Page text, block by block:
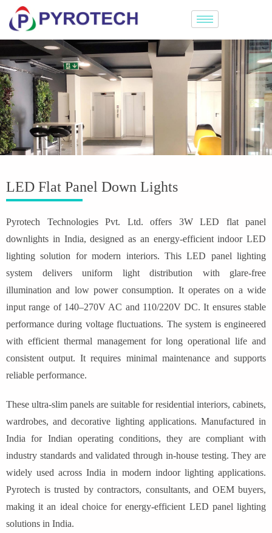
LED Flat Panel Down Lights
Pyrotech Technologies Pvt. Ltd. offers 3W LED flat panel
downlights in India, designed as an energy-efficient indoor LED
lighting solution for modern interiors. This LED panel lighting
system delivers uniform light distribution with glare-free
illumination and low power consumption. It operates on a wide
input range of 140–270V AC and 110/220V DC. It ensures stable
performance during voltage fluctuations. The system is engineered
with efficient thermal management for long operational life and
consistent output. It requires minimal maintenance and supports
reliable performance.
These ultra-slim panels are suitable for residential interiors, cabinets,
wardrobes, and decorative lighting applications. Manufactured in
India for Indian operating conditions, they are compliant with
industry standards and validated through in-house testing. They are
widely used across India in modern indoor lighting applications.
Pyrotech is trusted by contractors, consultants, and OEM buyers,
making it an ideal choice for energy-efficient LED panel lighting
solutions in India.